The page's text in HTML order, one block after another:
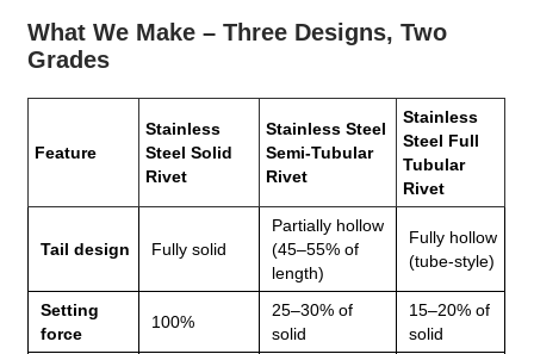
What We Make – Three Designs, Two
Grades
Feature
Stainless
Steel Solid
Rivet
Stainless Steel
Semi‑Tubular
Rivet
Stainless
Steel Full
Tubular
Rivet
Tail design Fully solid
Partially hollow
(45–55% of
length)
Fully hollow
(tube‑style)
Setting
force
100%
25–30% of
solid
15–20% of
solid